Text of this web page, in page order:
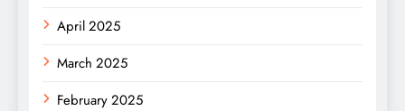
April 2025
March 2025
February 2025